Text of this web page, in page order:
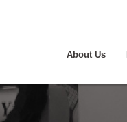
About Us